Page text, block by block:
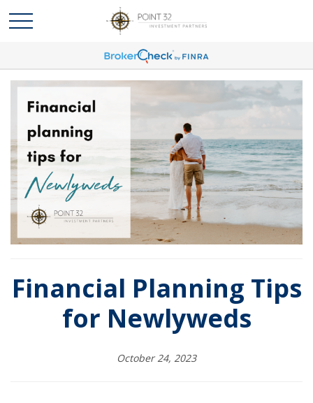
Financial Planning Tips
for Newlyweds
October 24, 2023